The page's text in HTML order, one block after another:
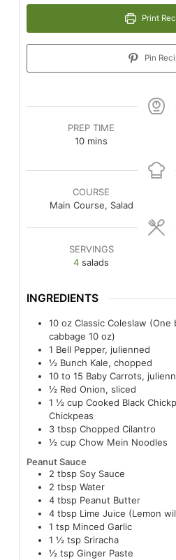
Print
Pin
PREP TIME
10minutes
mins
COURSE
Main Course, Salad
SERVINGS
4 salads
INGREDIENTS
10 oz Classic Coleslaw
cabbage 10 oz)
1 Bell Pepper, julienned
½ Bunch Kale, chopped
10 to 15 Baby Carrots,
½ Red Onion, sliced
1 ½ cup Cooked Black
Chickpeas
3 tbsp Chopped Cilantro
½ cup Chow Mein Noodles
Peanut Sauce
2 tbsp Soy Sauce
2 tbsp Water
4 tbsp Peanut Butter
4 tbsp Lime Juice (Lemon
1 tsp Minced Garlic
1 ½ tsp Sriracha
½ tsp Ginger Paste